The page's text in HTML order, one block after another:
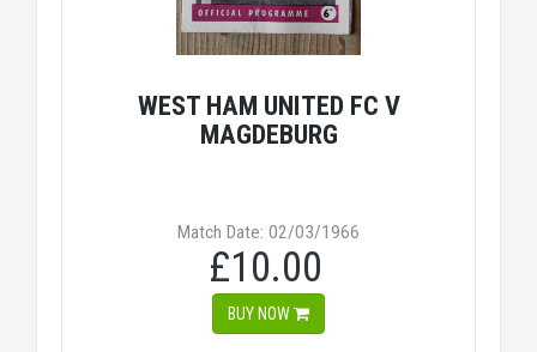
WEST HAM UNITED FC V
MAGDEBURG
Match Date: 02/03/1966
£10.00
BUY NOW